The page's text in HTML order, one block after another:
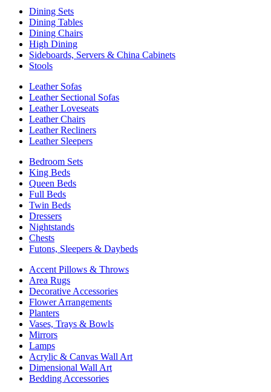
Dining Sets
Dining Tables
Dining Chairs
High Dining
Sideboards, Servers & China Cabinets
Stools
Leather Sofas
Leather Sectional Sofas
Leather Loveseats
Leather Chairs
Leather Recliners
Leather Sleepers
Bedroom Sets
King Beds
Queen Beds
Full Beds
Twin Beds
Dressers
Nightstands
Chests
Futons, Sleepers & Daybeds
Accent Pillows & Throws
Area Rugs
Decorative Accessories
Flower Arrangements
Planters
Vases, Trays & Bowls
Mirrors
Lamps
Acrylic & Canvas Wall Art
Dimensional Wall Art
Bedding Accessories